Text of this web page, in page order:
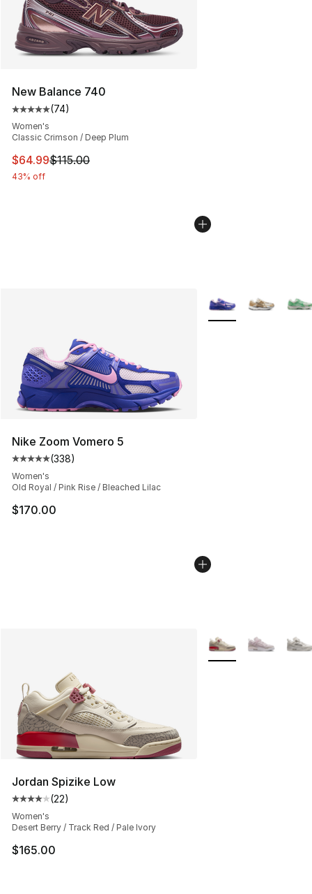
New Balance 740
Average customer rating - [5 out of 5 stars], 74 reviews
(74)
Women's
Classic Crimson / Deep Plum
This item is on sale. Price dropped from $115.00 to
$64.99$115.00
43% off
Nike Zoom Vomero 5
Average customer rating - [5 out of 5 stars], 338
(338)
Women's
Old Royal / Pink Rise / Bleached Lilac
$170.00
More Colors
Jordan Spizike Low
Average customer rating - [4 out of 5 stars], 22 reviews
(22)
Women's
Desert Berry / Track Red / Pale Ivory
$165.00
More Colors